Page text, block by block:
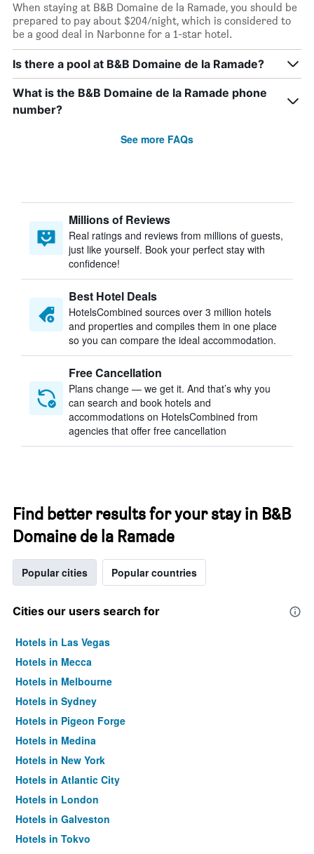
When staying at B&B Domaine de la Ramade, you should be
prepared to pay about $204/night, which is considered to
be a good deal in Narbonne for a 1-star hotel.
Is there a pool at B&B Domaine de la Ramade?
What is the B&B Domaine de la Ramade phone
number?
See more FAQs
Millions of Reviews
Real ratings and reviews from millions of guests,
just like yourself. Book your perfect stay with
confidence!
Best Hotel Deals
HotelsCombined sources over 3 million hotels
and properties and compiles them in one place
so you can compare the ideal accommodation.
Free Cancellation
Plans change — we get it. And that’s why you
can search and book hotels and
accommodations on HotelsCombined from
agencies that offer free cancellation
Find better results for your stay in B&B
Domaine de la Ramade
Popular cities Popular countries
Cities our users search for
Hotels in Las Vegas
Hotels in Mecca
Hotels in Melbourne
Hotels in Sydney
Hotels in Pigeon Forge
Hotels in Medina
Hotels in New York
Hotels in Atlantic City
Hotels in London
Hotels in Galveston
Hotels in Tokyo